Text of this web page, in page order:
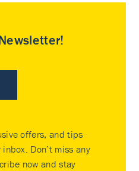
offers, and tips
Don’t miss any
now and stay